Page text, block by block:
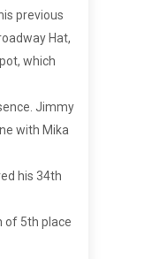
previous
Hat,
which
Jimmy
with Mika
his 34th
of 5th place